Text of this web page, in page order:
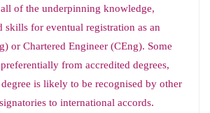
of the underpinning knowledge,
skills for eventual registration as an
or Chartered Engineer (CEng). Some
from accredited degrees,
is likely to be recognised by other
to international accords.